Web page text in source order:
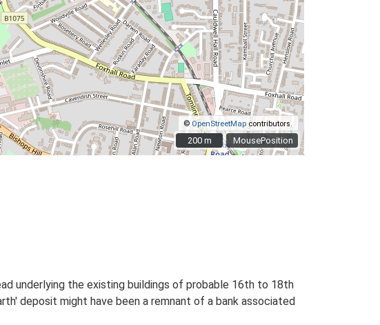
MousePosition
© OpenStreetMap contributors.
200 m
200 m
underlying the existing buildings of probable 16th to 18th
deposit might have been a remnant of a bank associated